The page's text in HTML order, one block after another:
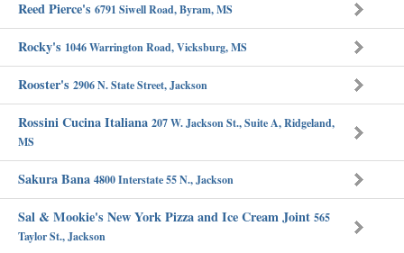
Reed Pierce's 6791 Siwell Road, Byram, MS
Rocky's 1046 Warrington Road, Vicksburg, MS
Rooster's 2906 N. State Street, Jackson
Rossini Cucina Italiana 207 W. Jackson St., Suite A, Ridgeland,
MS
Sakura Bana 4800 Interstate 55 N., Jackson
Sal & Mookie's New York Pizza and Ice Cream Joint 565
Taylor St., Jackson